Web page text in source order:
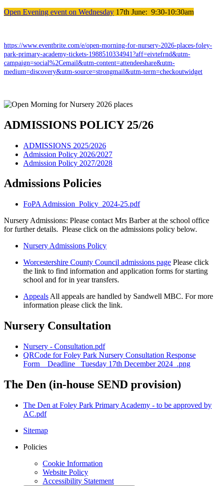
Open Evening event on Wednesday 17th June: 9:30-10:30am
https://www.eventbrite.com/e/open-morning-for-nursery-2026-places-foley-
park-primary-academy-tickets-1988510334941?aff=eivtefrnd&utm-
campaign=social%2Cemail&utm-content=attendeeshare&utm-
medium=discovery&utm-source=strongmail&utm-term=checkoutwidget
ADMISSIONS POLICY 25/26
ADMISSIONS 2025/2026
Admission Policy 2026/2027
Admission Policy 2027/2028
Admissions Policies
FoPA Admission_Policy_2024-25.pdf
Nursery Admissions: Please contact Mrs Barber at the school office
for further details. Please click on the admissions policy below.
Nursery Admissions Policy
Worcestershire County Council admissions page Please click
the link to find information and application forms for starting
school and for in year transfers.
Appeals All appeals are handled by Sandwell MBC. For more
information please click the link.
Nursery Consultation
Nursery - Consultation.pdf
QRCode for Foley Park Nursery Consultation Response
Form__Deadline_ Tuesday 17th December 2024_.png
The Den (in-house SEND provision)
The Den at Foley Park Primary Academy - to be approved by
AC.pdf
Sitemap
Policies
Cookie Information
Website Policy
Accessibility Statement